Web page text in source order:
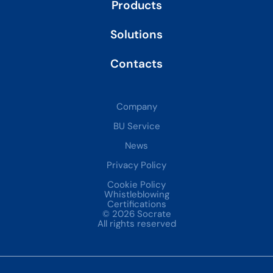
Products
Solutions
Contacts
Company
BU Service
News
Privacy Policy
Cookie Policy
Whistleblowing
Certifications
© 2026 Socrate
All rights reserved